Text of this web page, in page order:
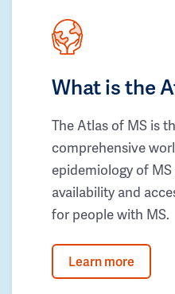
What is the
The Atlas of MS is
comprehensive
epidemiology of
availability and
for people with MS.
Learn more